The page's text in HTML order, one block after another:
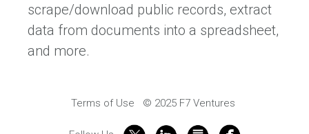
scrape/download public records, extract
data from documents into a spreadsheet,
and more.
Terms of Use © 2025 F7 Ventures